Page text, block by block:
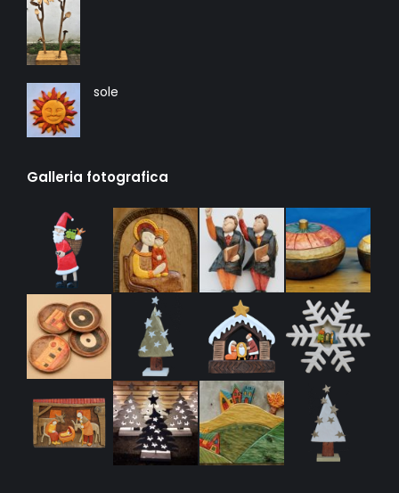
sole
Galleria fotografica